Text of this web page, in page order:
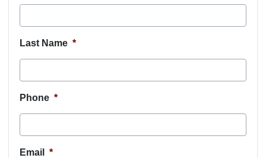
Last Name *
Phone *
Email *